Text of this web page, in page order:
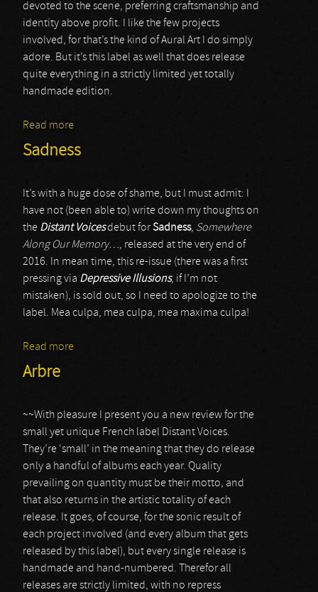
devoted to the scene, preferring craftsmanship and
identity above profit. I like the few projects
involved, for that’s the kind of Aural Art I do simply
adore. But it’s this label as well that does release
quite everything in a strictly limited yet totally
handmade edition.
Read more
Sadness
It’s with a huge dose of shame, but I must admit: I
have not (been able to) write down my thoughts on
the Distant Voicesdebut forSadness, Somewhere
Along Our Memory…, released at the very end of
2016. In mean time, this re-issue (there was a first
pressing via Depressive Illusions, if I’m not
mistaken), is sold out, so I need to apologize to the
label. Mea culpa, mea culpa, mea maxima culpa!
Read more
Arbre
~~With pleasure I present you a new review for the
small yet unique French label Distant Voices.
They’re ‘small’ in the meaning that they do release
only a handful of albums each year. Quality
prevailing on quantity must be their motto, and
that also returns in the artistic totality of each
release. It goes, of course, for the sonic result of
each project involved (and every album that gets
released by this label), but every single release is
handmade and hand-numbered. Therefor all
releases are strictly limited, with no repress